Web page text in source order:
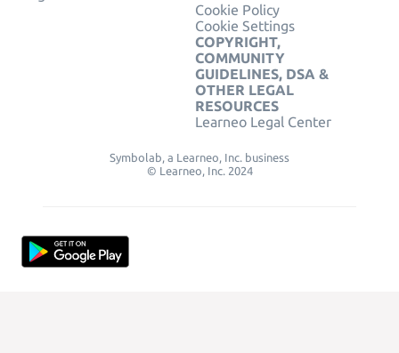
Cookie Policy
Cookie Settings
COPYRIGHT,
COMMUNITY
GUIDELINES, DSA &
OTHER LEGAL
RESOURCES
Learneo Legal Center
Symbolab, a Learneo, Inc. business
© Learneo, Inc. 2024